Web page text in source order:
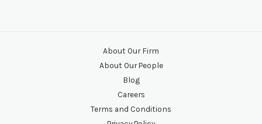
About Our Firm
About Our People
Blog
Careers
Terms and Conditions